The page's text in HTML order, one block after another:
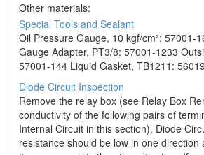
Other materials:
Special Tools and Sealant
Oil Pressure Gauge, 10 kgf/cm²: 57001-
Gauge Adapter, PT3/8: 57001-1233
57001-144 Liquid Gasket, TB1211:
Diode Circuit Inspection
Remove the relay box (see Relay Box
conductivity of the following pairs of
Internal Circuit in this section). Diode
resistance should be low in one direction